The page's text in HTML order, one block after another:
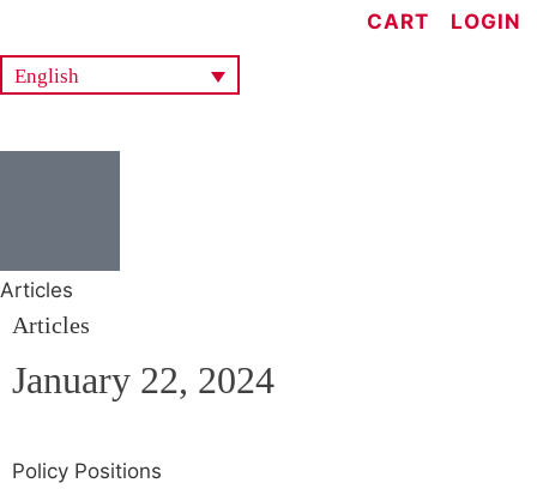
CART LOGIN
English
Articles
Articles
January 22, 2024
Policy Positions